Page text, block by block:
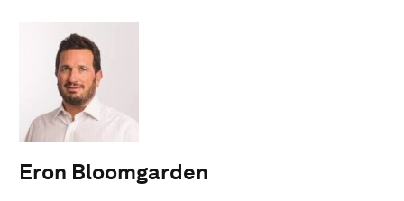
Eron Bloomgarden